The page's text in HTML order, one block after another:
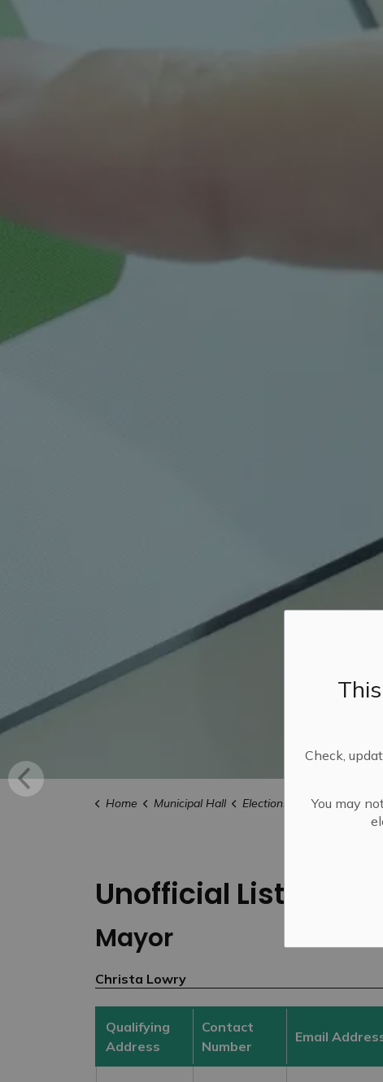
Check,
You may
Home Municipal Hall Elections Candidate
Unofficial List of
Mayor
Christa Lowry
Qualifying
Address
Contact
Number
Email